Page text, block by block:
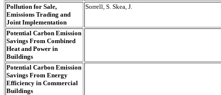
Pollution for Sale,
Emissions Trading and
Joint Implementation
Sorrell, S. Skea, J.
Potential Carbon Emission
Savings From Combined
Heat and Power in
Buildings
Potential Carbon Emission
Savings From Energy
Efficiency in Commercial
Buildings